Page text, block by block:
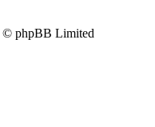
© phpBB Limited